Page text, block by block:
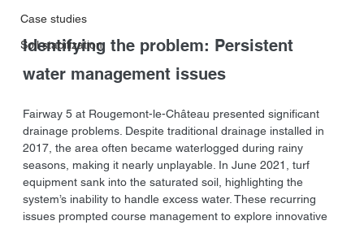
Case studies
Soil stabilization
Identifying the problem: Persistent
water management issues
Fairway 5 at Rougemont-le-Château presented significant
drainage problems. Despite traditional drainage installed in
2017, the area often became waterlogged during rainy
seasons, making it nearly unplayable. In June 2021, turf
equipment sank into the saturated soil, highlighting the
system’s inability to handle excess water. These recurring
issues prompted course management to explore innovative